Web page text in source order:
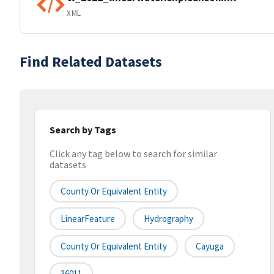
XML
Find Related Datasets
Search by Tags
Click any tag below to search for similar
datasets
County Or Equivalent Entity
LinearFeature Hydrography
County Or Equivalent Entity Cayuga